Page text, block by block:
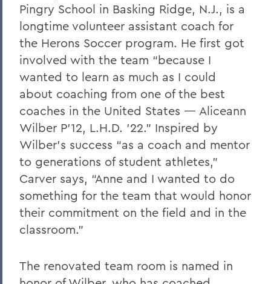
Pingry School in Basking Ridge, N.J., is a
longtime volunteer assistant coach for
the Herons Soccer program. He first got
involved with the team “because I
wanted to learn as much as I could
about coaching from one of the best
coaches in the United States — Aliceann
Wilber P’12, L.H.D. ’22.” Inspired by
Wilber’s success “as a coach and mentor
to generations of student athletes,”
Carver says, “Anne and I wanted to do
something for the team that would honor
their commitment on the field and in the
classroom.”
The renovated team room is named in